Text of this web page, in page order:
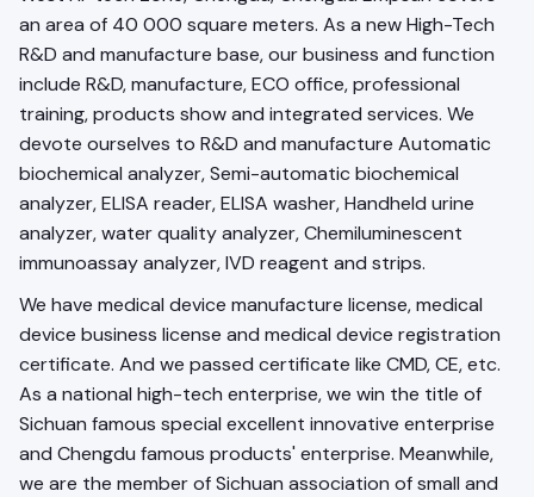
an area of 40 000 square meters. As a new High-Tech
R&D and manufacture base, our business and function
include R&D, manufacture, ECO office, professional
training, products show and integrated services. We
devote ourselves to R&D and manufacture Automatic
biochemical analyzer, Semi-automatic biochemical
analyzer, ELISA reader, ELISA washer, Handheld urine
analyzer, water quality analyzer, Chemiluminescent
immunoassay analyzer, IVD reagent and strips.
We have medical device manufacture license, medical
device business license and medical device registration
certificate. And we passed certificate like CMD, CE, etc.
As a national high-tech enterprise, we win the title of
Sichuan famous special excellent innovative enterprise
and Chengdu famous products' enterprise. Meanwhile,
we are the member of Sichuan association of small and